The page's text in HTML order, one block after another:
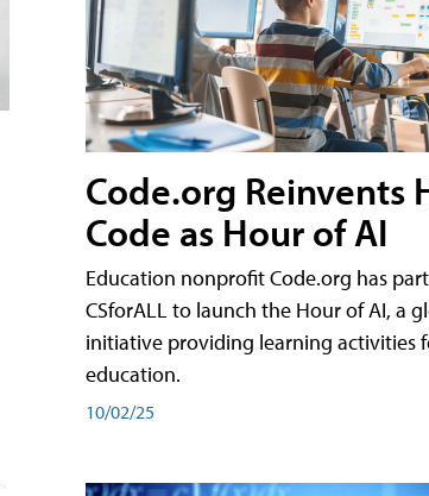
Code.org Reinvents
Code as Hour of AI
Education nonprofit Code.org has
CSforALL to launch the Hour of AI, a
initiative providing learning activities
education.
10/02/25